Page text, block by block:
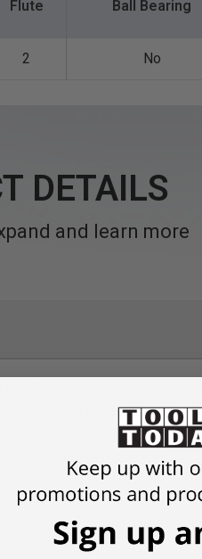
Flute Ball Bearing
2 No
DETAILS
and learn more
tool,
of extra tools, plus
productivity, either in terms
and shallow spotting.